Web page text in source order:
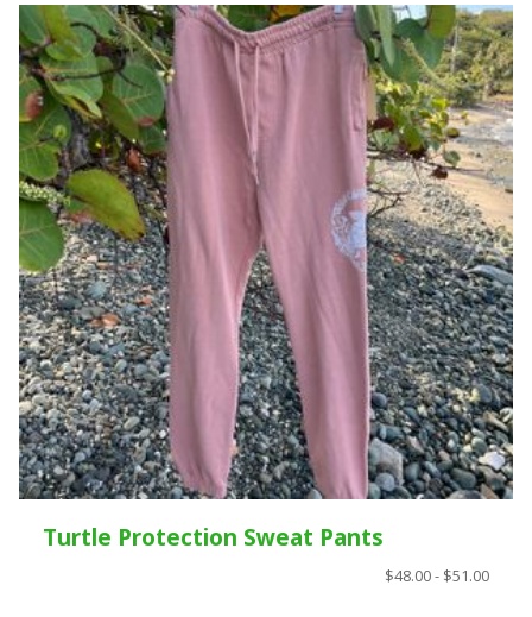
Turtle Protection Sweat Pants
$48.00 - $51.00